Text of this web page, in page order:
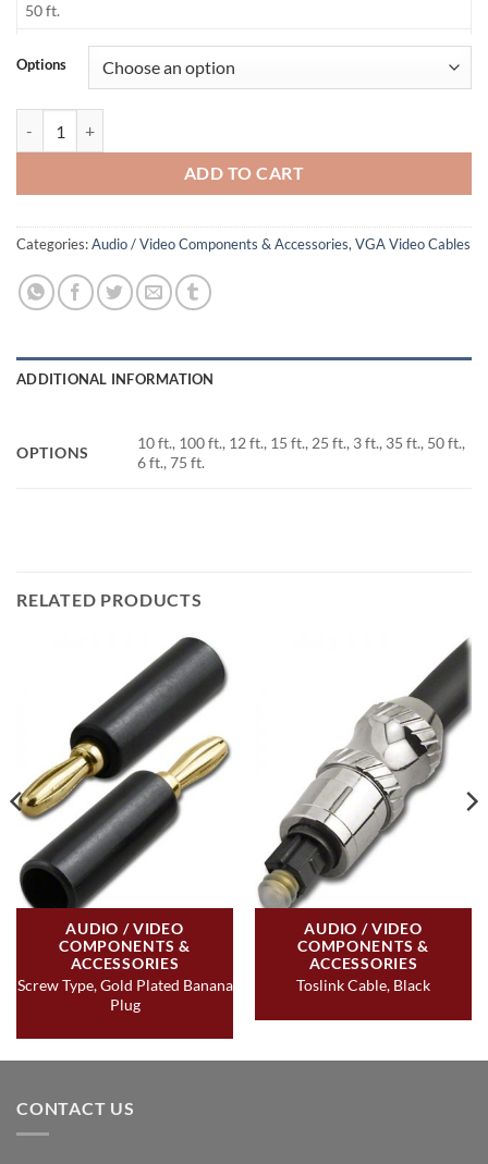
50 ft.
Options
ADD TO CART
Categories:Audio / Video Components & Accessories, VGA Video Cables
ADDITIONAL INFORMATION
OPTIONS
10 ft., 100 ft., 12 ft., 15 ft., 25 ft., 3 ft., 35 ft., 50 ft.,
6 ft., 75 ft.
RELATED PRODUCTS
AUDIO / VIDEO
COMPONENTS &
ACCESSORIES
Screw Type, Gold Plated Banana
Plug
AUDIO / VIDEO
COMPONENTS &
ACCESSORIES
Toslink Cable, Black
CONTACT US